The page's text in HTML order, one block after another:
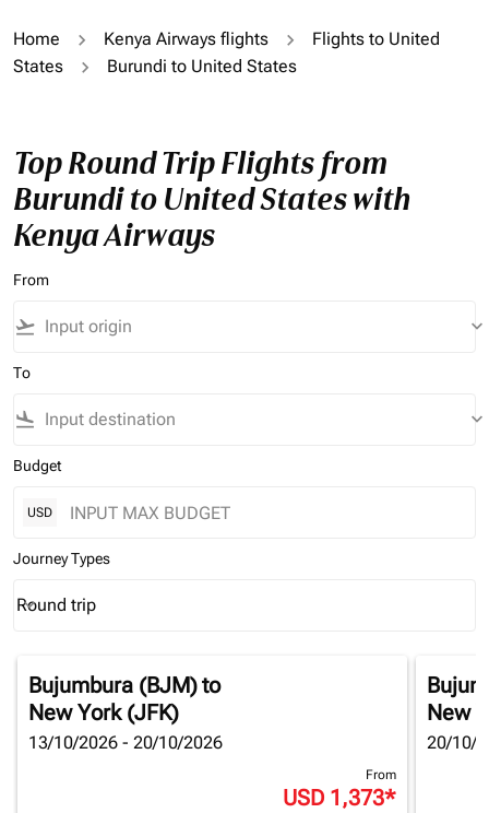
Home Kenya Airways flights
Flights to United
States
Burundi to United States
Top Round Trip Flights from
Burundi to United States with
Kenya Airways
From
flight_takeoff keyboard_arrow_down
To
flight_land keyboard_arrow_down
Budget
USD
Journey Types
Journey Types option Round trip Selected
Round trip
keyboard_arrow_down
Bujumbura (BJM)to
New York (JFK)
13/10/2026 - 20/10/2026
From
USD 1,373*
New
20/10/